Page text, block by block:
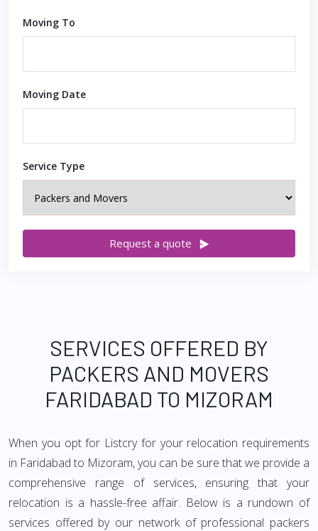
Moving To
Moving Date
Service Type
Request a quote
SERVICES OFFERED BY
PACKERS AND MOVERS
FARIDABAD TO MIZORAM
When you opt for Listcry for your relocation requirements
in Faridabad to Mizoram, you can be sure that we provide a
comprehensive range of services, ensuring that your
relocation is a hassle-free affair. Below is a rundown of
services offered by our network of professional packers